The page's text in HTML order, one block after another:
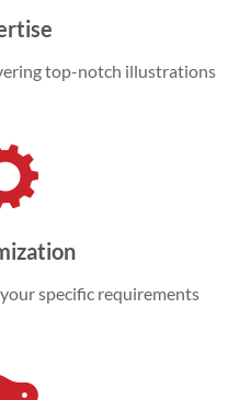
top-notch illustrations
specific requirements